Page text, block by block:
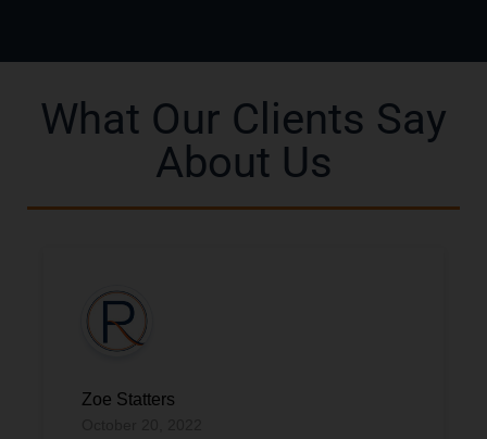
What Our Clients Say
About Us
Zoe Statters